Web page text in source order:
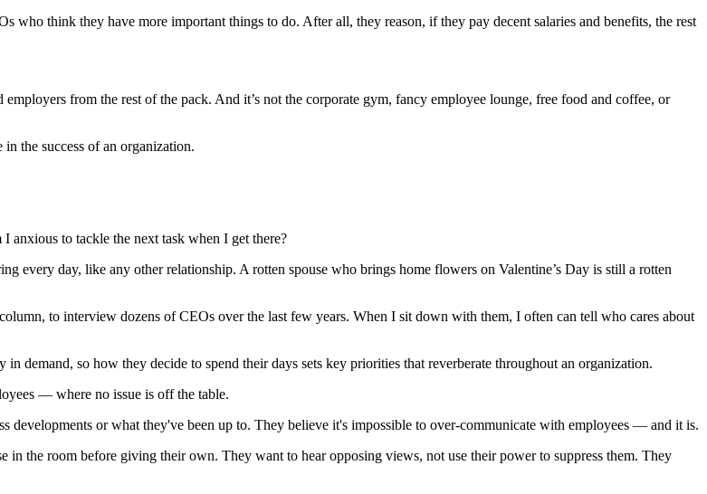
who think they have more important things to do. After all, they reason, if they pay decent salaries and benefits, the rest
from the rest of the pack. And it’s not the corporate gym, fancy employee lounge, free food and coffee, or
the success of an organization.
to tackle the next task when I get there?
day, like any other relationship. A rotten spouse who brings home flowers on Valentine’s Day is still a rotten
to interview dozens of CEOs over the last few years. When I sit down with them, I often can tell who cares about
demand, so how they decide to spend their days sets key priorities that reverberate throughout an organization.
— where no issue is off the table.
or what they've been up to. They believe it's impossible to over-communicate with employees — and it is.
in the room before giving their own. They want to hear opposing views, not use their power to suppress them. They